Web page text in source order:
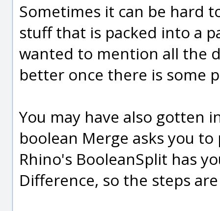
Sometimes it can be hard
stuff that is packed into a
wanted to mention all the
better once there is some
You may have also gotten
boolean Merge asks you
Rhino's BooleanSplit has
Difference, so the steps